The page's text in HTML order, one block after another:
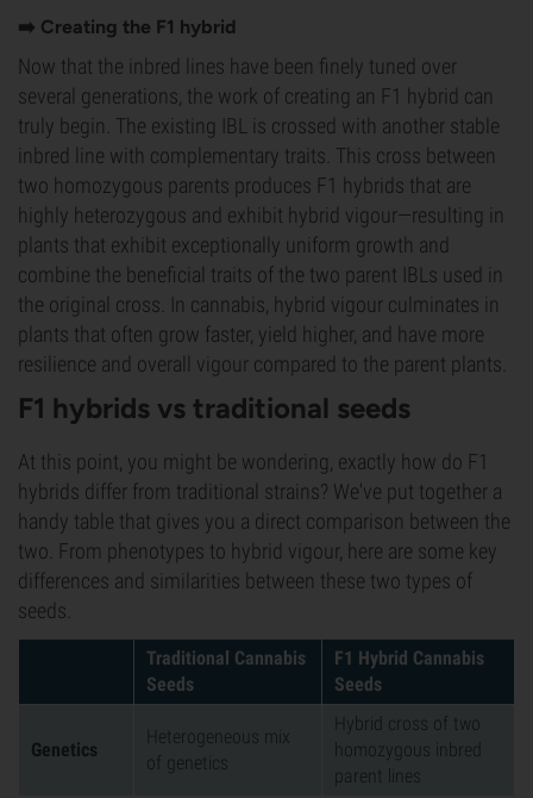
➡️ Creating the F1 hybrid
Now that the inbred lines have been finely tuned over
several generations, the work of creating an F1 hybrid can
truly begin. The existing IBL is crossed with another stable
inbred line with complementary traits. This cross between
two homozygous parents produces F1 hybrids that are
highly heterozygous and exhibit hybrid vigour—resulting in
plants that exhibit exceptionally uniform growth and
combine the beneficial traits of the two parent IBLs used in
the original cross. In cannabis, hybrid vigour culminates in
plants that often grow faster, yield higher, and have more
resilience and overall vigour compared to the parent plants.
F1 hybrids vs traditional seeds
At this point, you might be wondering, exactly how do F1
hybrids differ from traditional strains? We've put together a
handy table that gives you a direct comparison between the
two. From phenotypes to hybrid vigour, here are some key
differences and similarities between these two types of
seeds.
Traditional Cannabis
Seeds
F1 Hybrid Cannabis
Seeds
Genetics
Heterogeneous mix
of genetics
Hybrid cross of two
homozygous inbred
parent lines